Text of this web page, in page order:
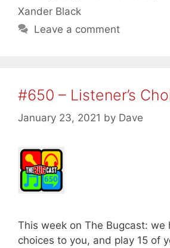
Xander Black
Leave a comment
#650 – Listener’s
January 23, 2021 by Dave
This week on The Bugcast: we
choices to you, and play 15 of